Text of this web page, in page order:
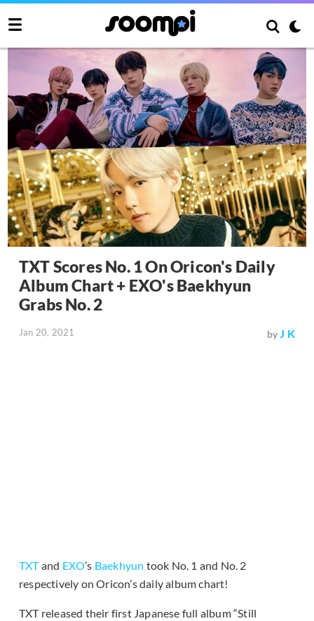
TXT Scores No. 1 On Oricon's Daily
Album Chart + EXO's Baekhyun
Grabs No. 2
Jan 20, 2021 byJ K
TXTand EXO’s Baekhyun took No. 1 and No. 2
respectively on Oricon’s daily album chart!
TXT released their first Japanese full album “Still